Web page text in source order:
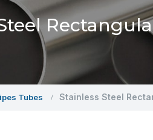
Tubes Stainless Steel